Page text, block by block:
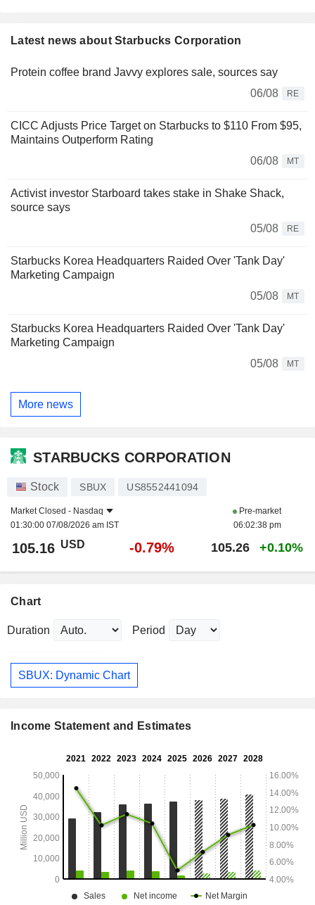
Latest news about Starbucks Corporation
Protein coffee brand Javvy explores sale, sources say
06/08
RE
CICC Adjusts Price Target on Starbucks to $110 From $95,
Maintains Outperform Rating
06/08
MT
Activist investor Starboard takes stake in Shake Shack,
source says
05/08
RE
Starbucks Korea Headquarters Raided Over 'Tank Day'
Marketing Campaign
05/08
MT
Starbucks Korea Headquarters Raided Over 'Tank Day'
Marketing Campaign
05/08
MT
More news
STARBUCKS CORPORATION
Stock SBUX US8552441094
Market Closed - Nasdaq
01:30:00 07/08/2026 am IST
Pre-market
06:02:38 pm
105.16 USD -0.79% 105.26 +0.10%
Chart
Duration Period
SBUX: Dynamic Chart
Income Statement and Estimates